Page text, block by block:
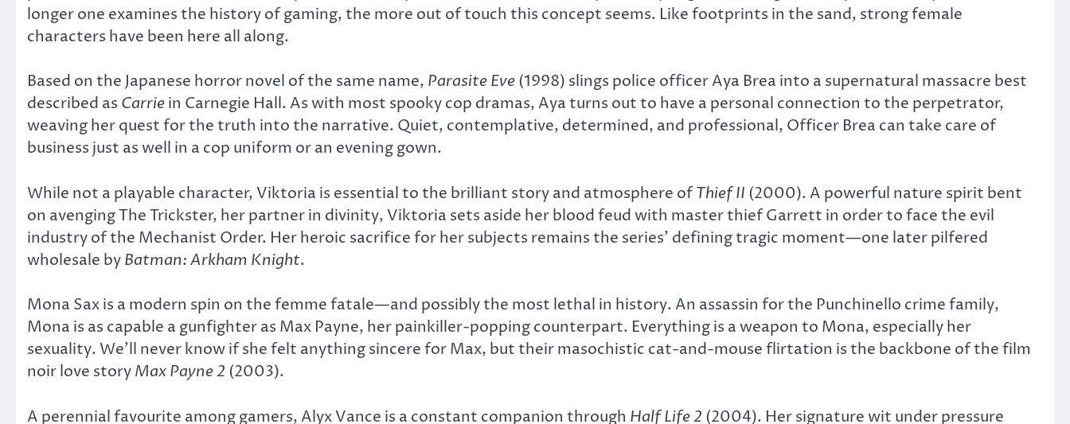
longer one examines the history of gaming, the more out of touch this concept seems. Like footprints in the sand, strong female
characters have been here all along.
Based on the Japanese horror novel of the same name, Parasite Eve(1998) slings police officer Aya Brea into a supernatural massacre best
described as Carriein Carnegie Hall. As with most spooky cop dramas, Aya turns out to have a personal connection to the perpetrator,
weaving her quest for the truth into the narrative. Quiet, contemplative, determined, and professional, Officer Brea can take care of
business just as well in a cop uniform or an evening gown.
While not a playable character, Viktoria is essential to the brilliant story and atmosphere ofThief II (2000). A powerful nature spirit bent
on avenging The Trickster, her partner in divinity, Viktoria sets aside her blood feud with master thief Garrett in order to face the evil
industry of the Mechanist Order. Her heroic sacrifice for her subjects remains the series’ defining tragic moment—one later pilfered
wholesale byBatman: Arkham Knight.
Mona Sax is a modern spin on the femme fatale—and possibly the most lethal in history. An assassin for the Punchinello crime family,
Mona is as capable a gunfighter as Max Payne, her painkiller-popping counterpart. Everything is a weapon to Mona, especially her
sexuality. We’ll never know if she felt anything sincere for Max, but their masochistic cat-and-mouse flirtation is the backbone of the film
noir love storyMax Payne 2 (2003).
A perennial favourite among gamers, Alyx Vance is a constant companion through Half Life 2 (2004). Her signature wit under pressure